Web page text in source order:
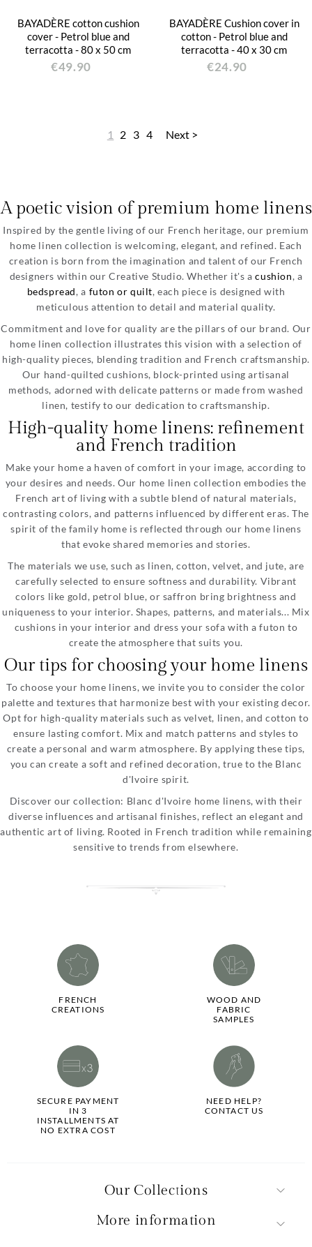
BAYADÈRE cotton cushion
cover - Petrol blue and
terracotta - 80 x 50 cm
€49.90
BAYADÈRE Cushion cover in
cotton - Petrol blue and
terracotta - 40 x 30 cm
€24.90
1 2 3 4 Next >
A poetic vision of premium home linens
Inspired by the gentle living of our French heritage, our premium
home linen collection is welcoming, elegant, and refined. Each
creation is born from the imagination and talent of our French
designers within our Creative Studio. Whether it's acushion, a
bedspread, a futon or quilt, each piece is designed with
meticulous attention to detail and material quality.
Commitment and love for quality are the pillars of our brand. Our
home linen collection illustrates this vision with a selection of
high-quality pieces, blending tradition and French craftsmanship.
Our hand-quilted cushions, block-printed using artisanal
methods, adorned with delicate patterns or made from washed
linen, testify to our dedication to craftsmanship.
High-quality home linens: refinement
and French tradition
Make your home a haven of comfort in your image, according to
your desires and needs. Our home linen collection embodies the
French art of living with a subtle blend of natural materials,
contrasting colors, and patterns influenced by different eras. The
spirit of the family home is reflected through our home linens
that evoke shared memories and stories.
The materials we use, such as linen, cotton, velvet, and jute, are
carefully selected to ensure softness and durability. Vibrant
colors like gold, petrol blue, or saffron bring brightness and
uniqueness to your interior. Shapes, patterns, and materials... Mix
cushions in your interior and dress your sofa with a futon to
create the atmosphere that suits you.
Our tips for choosing your home linens
To choose your home linens, we invite you to consider the color
palette and textures that harmonize best with your existing decor.
Opt for high-quality materials such as velvet, linen, and cotton to
ensure lasting comfort. Mix and match patterns and styles to
create a personal and warm atmosphere. By applying these tips,
you can create a soft and refined decoration, true to the Blanc
d'Ivoire spirit.
Discover our collection: Blanc d'Ivoire home linens, with their
diverse influences and artisanal finishes, reflect an elegant and
authentic art of living. Rooted in French tradition while remaining
sensitive to trends from elsewhere.
FRENCH
CREATIONS
WOOD AND
FABRIC
SAMPLES
SECURE PAYMENT
IN 3
INSTALLMENTS AT
NO EXTRA COST
NEED HELP?
CONTACT US
Our Collections
More information